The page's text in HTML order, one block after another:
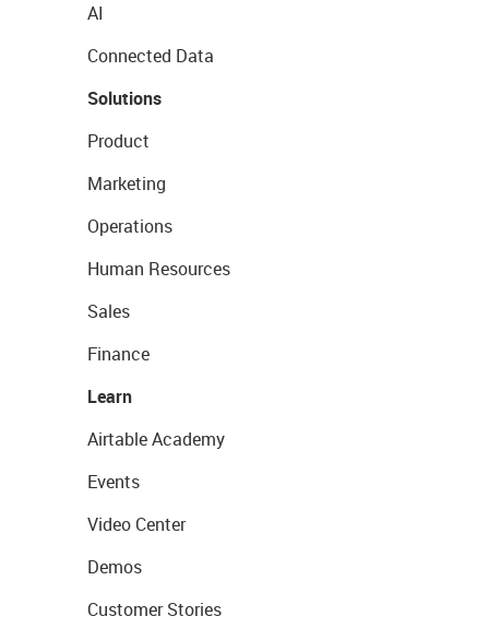
AI
Connected Data
Solutions
Product
Marketing
Operations
Human Resources
Sales
Finance
Learn
Airtable Academy
Events
Video Center
Demos
Customer Stories